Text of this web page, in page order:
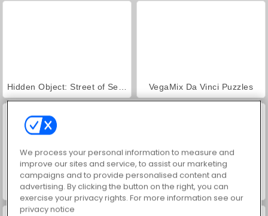
VegaMix Da Vinci Puzzles
ASMR Makeover & Makeup Studio Farm Merge Valley
We process your personal information to measure and
improve our sites and service, to assist our marketing
campaigns and to provide personalised content and
advertising. By clicking the button on the right, you can
exercise your privacy rights. For more information see our
privacy notice